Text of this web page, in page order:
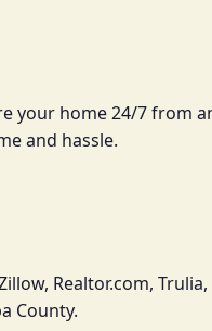
home 24/7 from
and hassle.
Realtor.com,
County.